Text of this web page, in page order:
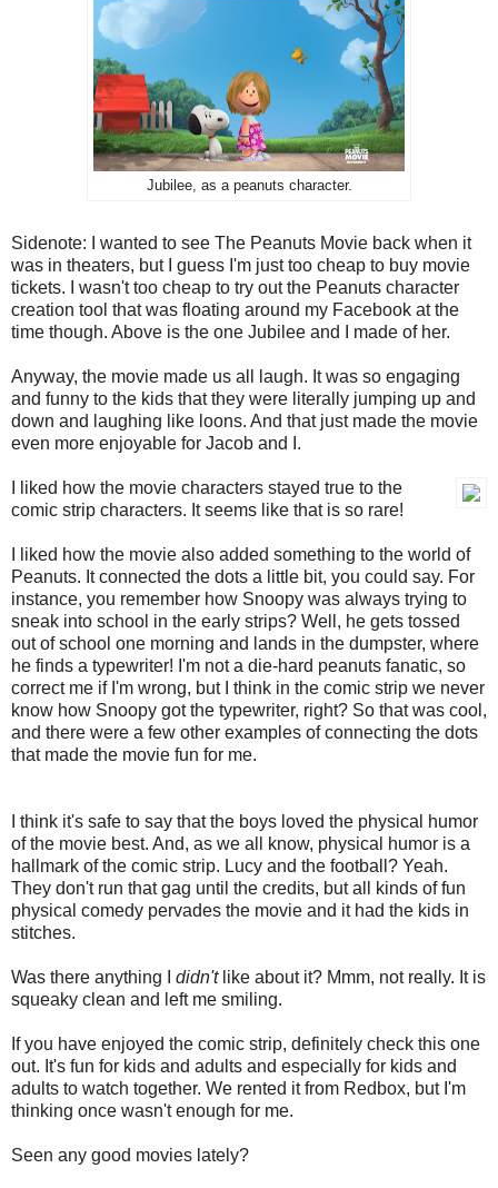
Jubilee, as a peanuts character.
Sidenote: I wanted to see The Peanuts Movie back when it
was in theaters, but I guess I'm just too cheap to buy movie
tickets. I wasn't too cheap to try out the Peanuts character
creation tool that was floating around my Facebook at the
time though. Above is the one Jubilee and I made of her.
Anyway, the movie made us all laugh. It was so engaging
and funny to the kids that they were literally jumping up and
down and laughing like loons. And that just made the movie
even more enjoyable for Jacob and I.
I liked how the movie characters stayed true to the
comic strip characters. It seems like that is so rare!
I liked how the movie also added something to the world of
Peanuts. It connected the dots a little bit, you could say. For
instance, you remember how Snoopy was always trying to
sneak into school in the early strips? Well, he gets tossed
out of school one morning and lands in the dumpster, where
he finds a typewriter! I'm not a die-hard peanuts fanatic, so
correct me if I'm wrong, but I think in the comic strip we never
know how Snoopy got the typewriter, right? So that was cool,
and there were a few other examples of connecting the dots
that made the movie fun for me.
I think it's safe to say that the boys loved the physical humor
of the movie best. And, as we all know, physical humor is a
hallmark of the comic strip. Lucy and the football? Yeah.
They don't run that gag until the credits, but all kinds of fun
physical comedy pervades the movie and it had the kids in
stitches.
Was there anything I didn'tlike about it? Mmm, not really. It is
squeaky clean and left me smiling.
If you have enjoyed the comic strip, definitely check this one
out. It's fun for kids and adults and especially for kids and
adults to watch together. We rented it from Redbox, but I'm
thinking once wasn't enough for me.
Seen any good movies lately?